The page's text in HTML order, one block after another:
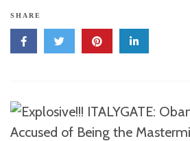
SHARE